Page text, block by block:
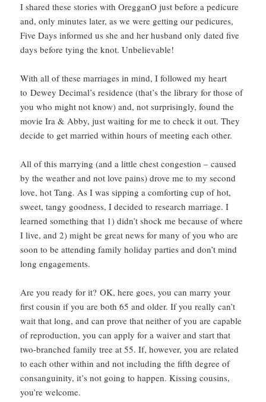
I shared these stories with OregganO just before a pedicure
and, only minutes later, as we were getting our pedicures,
Five Days informed us she and her husband only dated five
days before tying the knot. Unbelievable!
With all of these marriages in mind, I followed my heart
to Dewey Decimal’s residence (that’s the library for those of
you who might not know) and, not surprisingly, found the
movie Ira & Abby, just waiting for me to check it out. They
decide to get married within hours of meeting each other.
All of this marrying (and a little chest congestion – caused
by the weather and not love pains) drove me to my second
love, hot Tang. As I was sipping a comforting cup of hot,
sweet, tangy goodness, I decided to research marriage. I
learned something that 1) didn’t shock me because of where
I live, and 2) might be great news for many of you who are
soon to be attending family holiday parties and don’t mind
long engagements.
Are you ready for it? OK, here goes, you can marry your
first cousin if you are both 65 and older. If you really can’t
wait that long, and can prove that neither of you are capable
of reproduction, you can apply for a waiver and start that
two-branched family tree at 55. If, however, you are related
to each other within and not including the fifth degree of
consanguinity, it’s not going to happen. Kissing cousins,
you’re welcome.